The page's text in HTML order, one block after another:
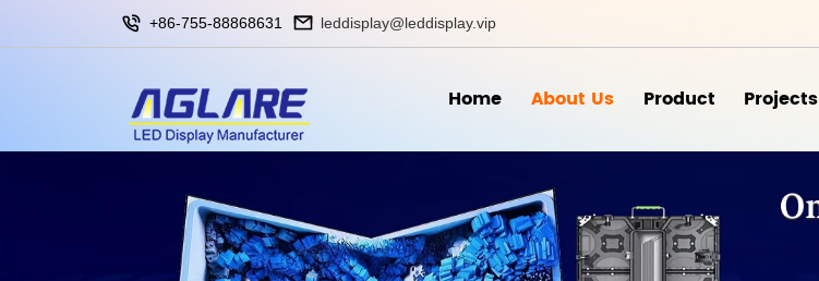
+86-755-88868631 leddisplay@leddisplay.vip
Home About Us Product Projects